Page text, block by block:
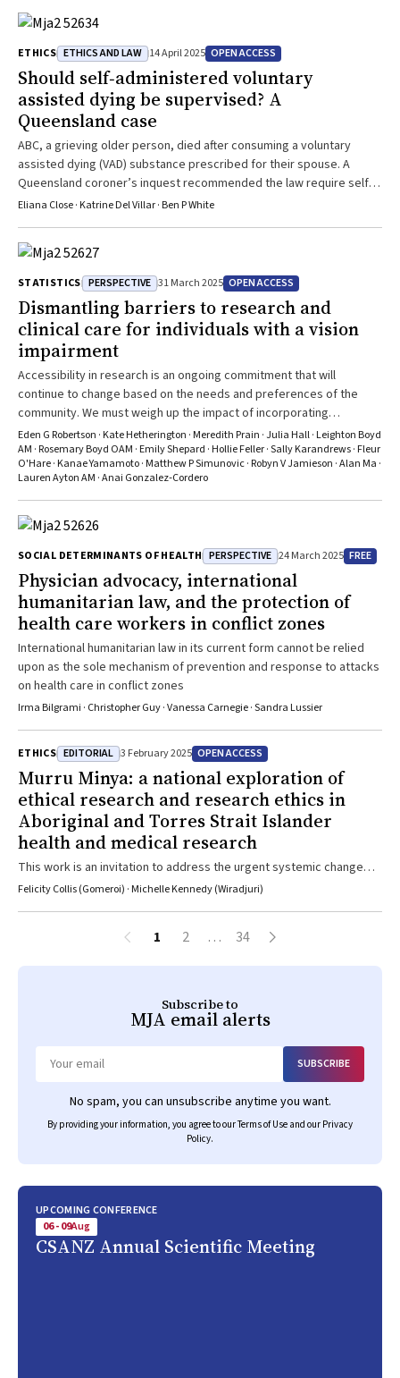
ETHICS ETHICS AND LAW 14 April 2025 OPEN ACCESS
Should self‐administered voluntary
assisted dying be supervised? A
Queensland case
ABC, a grieving older person, died after consuming a voluntary
assisted dying (VAD) substance prescribed for their spouse. A
Queensland coroner’s inquest recommended the law require self-
administration to be medically supervised. This case highlights the
Eliana Close · Katrine Del Villar · Ben P White
STATISTICS PERSPECTIVE 31 March 2025 OPEN ACCESS
Dismantling barriers to research and
clinical care for individuals with a vision
impairment
Accessibility in research is an ongoing commitment that will
continue to change based on the needs and preferences of the
community. We must weigh up the impact of incorporating
accessibility practices in research with the social cost of forgoing
them
Eden G Robertson · Kate Hetherington · Meredith Prain · Julia Hall · Leighton Boyd
AM · Rosemary Boyd OAM · Emily Shepard · Hollie Feller · Sally Karandrews · Fleur
O'Hare · Kanae Yamamoto · Matthew P Simunovic · Robyn V Jamieson · Alan Ma ·
Lauren Ayton AM · Anai Gonzalez‐Cordero
SOCIAL DETERMINANTS OF HEALTH PERSPECTIVE 24 March 2025 FREE
Physician advocacy, international
humanitarian law, and the protection of
health care workers in conflict zones
International humanitarian law in its current form cannot be relied
upon as the sole mechanism of prevention and response to attacks
on health care in conflict zones
Irma Bilgrami · Christopher Guy · Vanessa Carnegie · Sandra Lussier
ETHICS EDITORIAL 3 February 2025 OPEN ACCESS
Murru Minya: a national exploration of
ethical research and research ethics in
Aboriginal and Torres Strait Islander
health and medical research
This work is an invitation to address the urgent systemic change
required to safeguard Aboriginal and Torres Strait Islander peoples
Felicity Collis (Gomeroi) · Michelle Kennedy (Wiradjuri)
1 2 … 34
Subscribe to
MJA email alerts
SUBSCRIBE
No spam, you can unsubscribe anytime you want.
By providing your information, you agree to ourTerms of Use and our Privacy
Policy.
UPCOMING CONFERENCE
06 - 09Aug
CSANZ Annual Scientific Meeting